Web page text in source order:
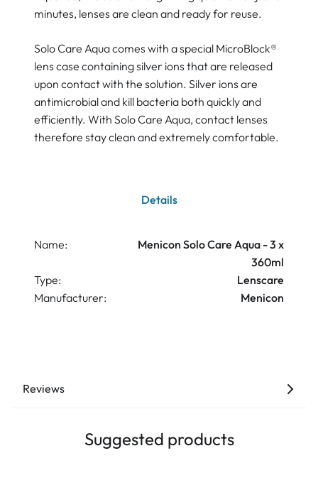
minutes, lenses are clean and ready for reuse.
Solo Care Aqua comes with a special MicroBlock®
lens case containing silver ions that are released
upon contact with the solution. Silver ions are
antimicrobial and kill bacteria both quickly and
efficiently. With Solo Care Aqua, contact lenses
therefore stay clean and extremely comfortable.
Details
Name:
Menicon Solo Care Aqua - 3 x
360ml
Type:
Lenscare
Manufacturer:
Menicon
Reviews
Suggested products